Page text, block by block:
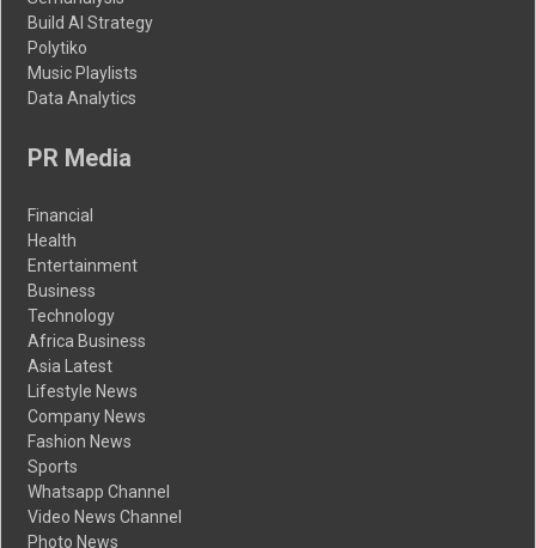
Build AI Strategy
Polytiko
Music Playlists
Data Analytics
PR Media
Financial
Health
Entertainment
Business
Technology
Africa Business
Asia Latest
Lifestyle News
Company News
Fashion News
Sports
Whatsapp Channel
Video News Channel
Photo News